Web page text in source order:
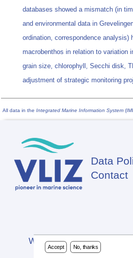
databases showed a mismatch (in
and environmental data in
ordination, correspondence analysis)
macrobenthos in relation to variation
grain size, chlorophyll, Secchi disk,
adjustment of strategic monitoring
All data in the Integrated Marine Information System
Footer
Data
Contact
Website developed by
Accept No, thanks